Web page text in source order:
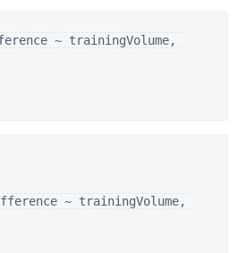
~ trainingVolume,
~ trainingVolume,